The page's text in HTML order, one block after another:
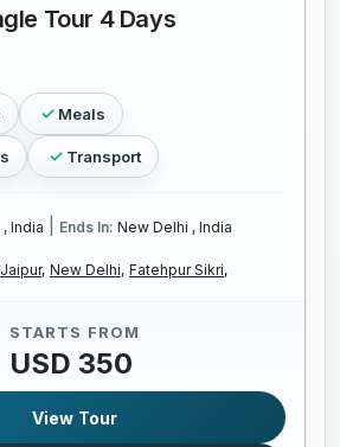
Tour 4 Days
Meals
Transport
India Ends In: New Delhi , India
Jaipur, New Delhi, Fatehpur Sikri,
STARTS FROM
USD 350
View Tour